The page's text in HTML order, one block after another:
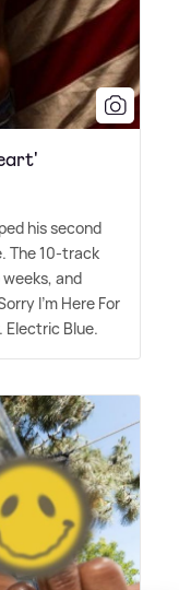
his second
The 10-track
and
I'm Here For
Electric Blue.